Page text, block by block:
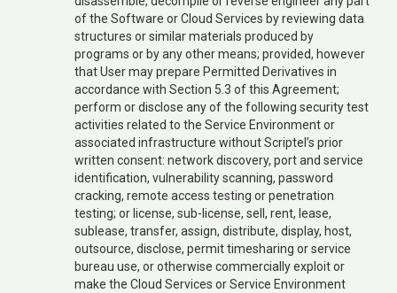
of the Software or Cloud Services by reviewing data
structures or similar materials produced by
programs or by any other means; provided, however
that User may prepare Permitted Derivatives in
accordance with Section 5.3 of this Agreement;
perform or disclose any of the following security test
activities related to the Service Environment or
associated infrastructure without Scriptel’s prior
written consent: network discovery, port and service
identification, vulnerability scanning, password
cracking, remote access testing or penetration
testing; or license, sub-license, sell, rent, lease,
sublease, transfer, assign, distribute, display, host,
outsource, disclose, permit timesharing or service
bureau use, or otherwise commercially exploit or
make the Cloud Services or Service Environment